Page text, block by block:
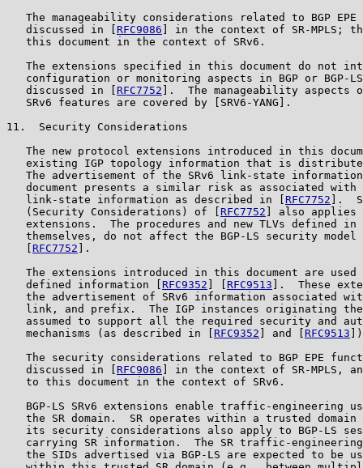
The manageability considerations related to BGP EPE
   discussed in [
RFC9086 ] in the context of SR-MPLS;
   this document in the context of SRv6.
The extensions specified in this document do not
configuration or monitoring aspects in BGP or BGP-
   discussed in [
RFC7752 ].  The manageability aspects
   SRv6 features are covered by [SRV6-YANG].
11.  Security Considerations
The new protocol extensions introduced in this
existing IGP topology information that is
The advertisement of the SRv6 link-state
document presents a similar risk as associated with
   link-state information as described in [
RFC7752 ].
   (Security Considerations) of [
RFC7752 ] also applies
extensions.  The procedures and new TLVs defined in
themselves, do not affect the BGP-LS security model
RFC7752 ].
The extensions introduced in this document are used
   defined information [
RFC9352 RFC9513 ].  These
the advertisement of SRv6 information associated
link, and prefix.  The IGP instances originating
assumed to support all the required security and
   mechanisms (as described in [
RFC9352 ] and [ RFC9513
The security considerations related to BGP EPE
   discussed in [
RFC9086 ] in the context of SR-MPLS,
   to this document in the context of SRv6.
BGP-LS SRv6 extensions enable traffic-engineering
the SR domain.  SR operates within a trusted domain
its security considerations also apply to BGP-LS
carrying SR information.  The SR traffic-
the SIDs advertised via BGP-LS are expected to be